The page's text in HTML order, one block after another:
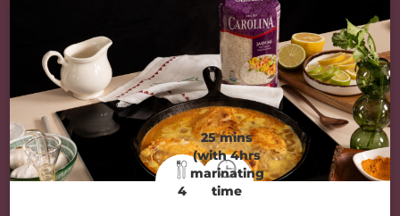
4
25 mins
(with 4hrs
marinating
time